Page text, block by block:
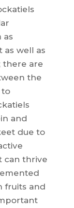
as
as well as
there are
the
to
and
due to
can thrive
fruits and